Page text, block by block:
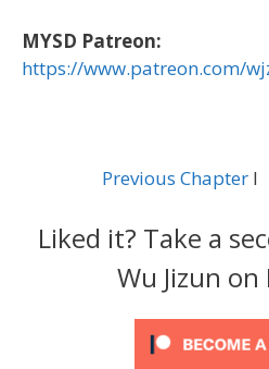
MYSD Patreon:
https://www.patreon.com/
Previous Chapter l
Liked it? Take a
Wu Jizun